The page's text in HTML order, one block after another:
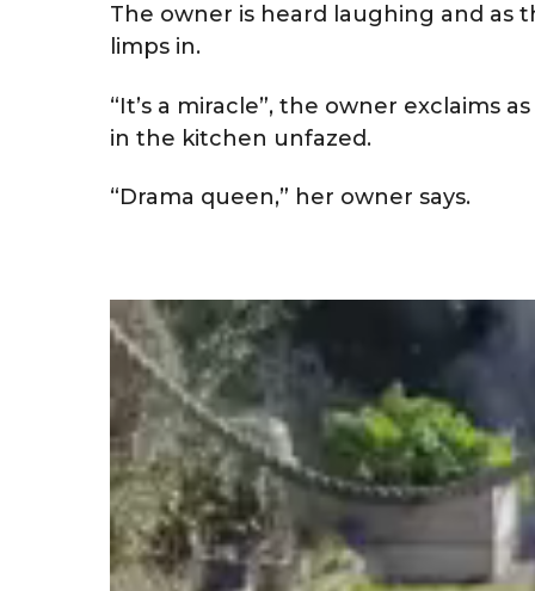
The owner is heard laughing and
limps in.
“It’s a miracle”, the owner exclaims
in the kitchen unfazed.
“Drama queen,” her owner says.
V
e
o
P
l
a
y